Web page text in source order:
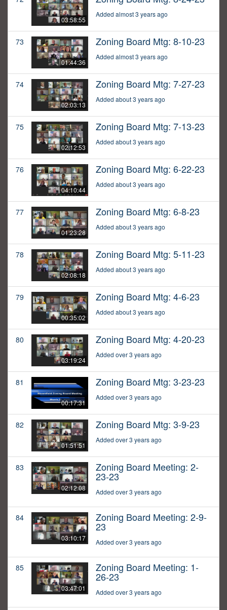
03:58:55
Added almost 3 years ago
73
01:44:36
Zoning Board Mtg: 8-10-23
Added almost 3 years ago
74
02:03:13
Zoning Board Mtg: 7-27-23
Added about 3 years ago
75
02:12:53
Zoning Board Mtg: 7-13-23
Added about 3 years ago
76
04:10:44
Zoning Board Mtg: 6-22-23
Added about 3 years ago
77
01:23:28
Zoning Board Mtg: 6-8-23
Added about 3 years ago
78
02:08:18
Zoning Board Mtg: 5-11-23
Added about 3 years ago
79
00:35:02
Zoning Board Mtg: 4-6-23
Added about 3 years ago
80
03:19:24
Zoning Board Mtg: 4-20-23
Added over 3 years ago
81
00:17:31
Zoning Board Mtg: 3-23-23
Added over 3 years ago
82
01:51:51
Zoning Board Mtg: 3-9-23
Added over 3 years ago
83
02:12:08
Zoning Board Meeting: 2-
23-23
Added over 3 years ago
84
03:10:17
Zoning Board Meeting: 2-9-
23
Added over 3 years ago
85
03:47:01
Zoning Board Meeting: 1-
26-23
Added over 3 years ago